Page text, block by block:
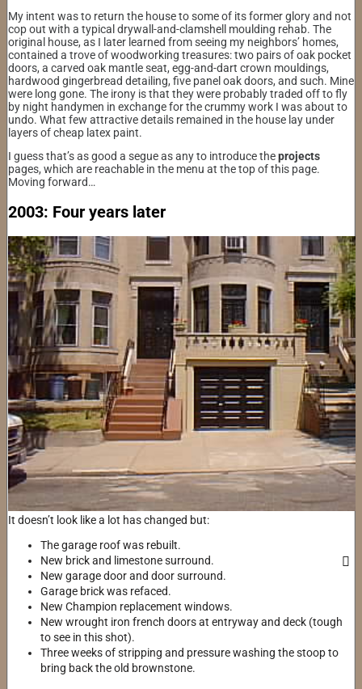
My intent was to return the house to some of its former glory and not
cop out with a typical drywall-and-clamshell moulding rehab. The
original house, as I later learned from seeing my neighbors’ homes,
contained a trove of woodworking treasures: two pairs of oak pocket
doors, a carved oak mantle seat, egg-and-dart crown mouldings,
hardwood gingerbread detailing, five panel oak doors, and such. Mine
were long gone. The irony is that they were probably traded off to fly
by night handymen in exchange for the crummy work I was about to
undo. What few attractive details remained in the house lay under
layers of cheap latex paint.
I guess that’s as good a segue as any to introduce theprojects
pages, which are reachable in the menu at the top of this page.
Moving forward…
2003: Four years later
It doesn’t look like a lot has changed but:
The garage roof was rebuilt.
New brick and limestone surround.
New garage door and door surround.
Garage brick was refaced.
New Champion replacement windows.
New wrought iron french doors at entryway and deck (tough
to see in this shot).
Three weeks of stripping and pressure washing the stoop to
bring back the old brownstone.